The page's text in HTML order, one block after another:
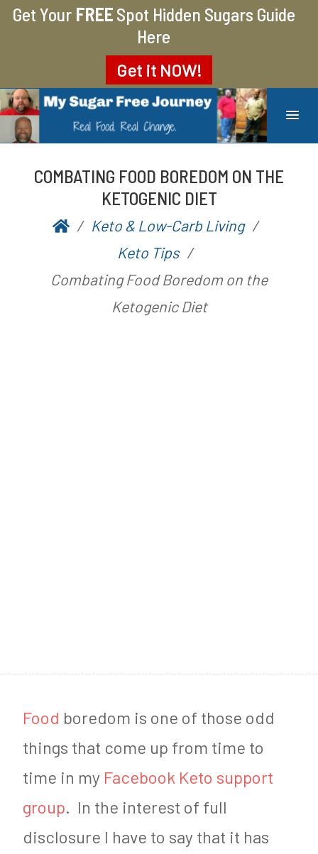
Get Your FREESpot Hidden Sugars Guide
Here
Get it NOW!
MY SUGAR FREE JOURNEY
MY JOURNEY FROM 400 LBS TO 200 LBS
COMBATING FOOD BOREDOM ON THE
KETOGENIC DIET
P
o
s
t
b
y
A
a
Keto & Low-Carb Living
Keto Tips
Combating Food Boredom on the
Ketogenic Diet
Food boredom is one of those odd
things that come up from time to
time in my Facebook Keto support
group. In the interest of full
disclosure I have to say that it has